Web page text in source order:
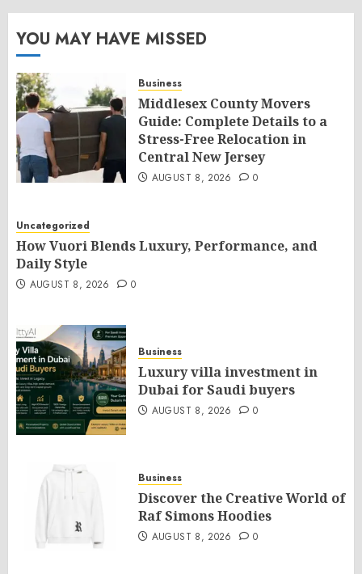
YOU MAY HAVE MISSED
Business
Middlesex County Movers
Guide: Complete Details to a
Stress-Free Relocation in
Central New Jersey
AUGUST 8, 2026 0
Uncategorized
How Vuori Blends Luxury, Performance, and
Daily Style
AUGUST 8, 2026 0
Business
Luxury villa investment in
Dubai for Saudi buyers
AUGUST 8, 2026 0
Business
Discover the Creative World of
Raf Simons Hoodies
AUGUST 8, 2026 0